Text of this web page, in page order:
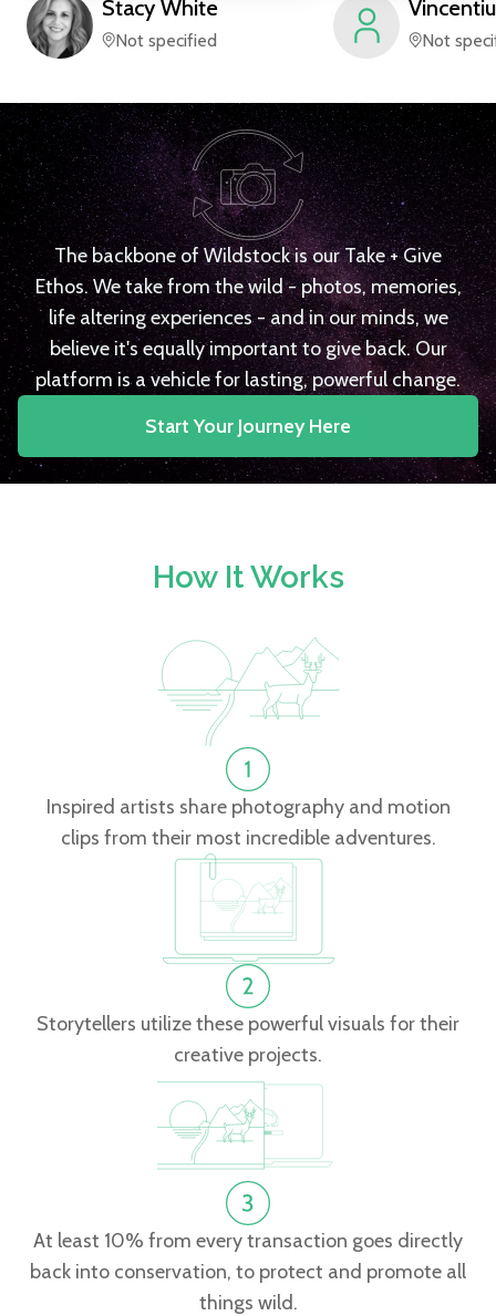
Stacy White
Not specified
Vincentiu
Not
The backbone of Wildstock is our Take + Give
Ethos. We take from the wild - photos, memories,
life altering experiences - and in our minds, we
believe it's equally important to give back. Our
platform is a vehicle for lasting, powerful change.
Start Your Journey Here
How It Works
Inspired artists share photography and motion
clips from their most incredible adventures.
Storytellers utilize these powerful visuals for their
creative projects.
At least 10% from every transaction goes directly
back into conservation, to protect and promote all
things wild.